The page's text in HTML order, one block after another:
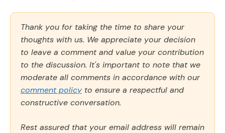
Thank you for taking the time to share your
thoughts with us. We appreciate your decision
to leave a comment and value your contribution
to the discussion. It's important to note that we
moderate all comments in accordance with our
comment policy to ensure a respectful and
constructive conversation.
Rest assured that your email address will remain